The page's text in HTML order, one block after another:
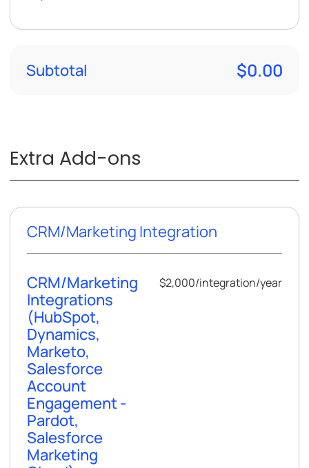
Subtotal $0.00
Extra Add-ons
CRM/Marketing Integration
CRM/Marketing
Integrations
(HubSpot,
Dynamics,
Marketo,
Salesforce
Account
Engagement -
Pardot,
Salesforce
Marketing
$2,000/integration/year